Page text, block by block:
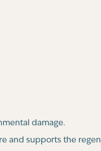
damage.
and supports the